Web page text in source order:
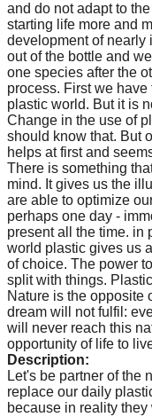
term
success.
and do not adapt to
starting life more and
development of nearly
out of the bottle and
one species after the
process. First we
plastic world. But it is
Change in the use of
should know that. But
helps at first and
There is something
mind. It gives us the
are able to optimize
perhaps one day -
present all the time. in
world plastic gives us
of choice. The power
split with things.
Nature is the opposite
dream will not fulfil:
will never reach this
opportunity of life to
Description:
Let's be partner of the
replace our daily
because in reality